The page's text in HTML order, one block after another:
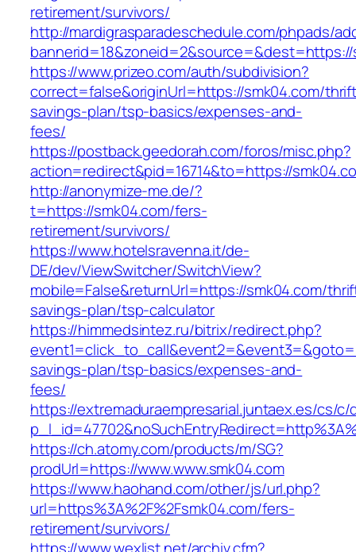
retirement/survivors/
http://mardigrasparadeschedule.com/phpads/
bannerid=18&zoneid=2&source=&dest=https://
https://www.prizeo.com/auth/subdivision?
correct=false&originUrl=https://smk04.com/
savings-plan/tsp-basics/expenses-and-
fees/
https://postback.geedorah.com/foros/misc.php?
action=redirect&pid=16714&to=https://
http://anonymize-me.de/?
t=https://smk04.com/fers-
retirement/survivors/
https://www.hotelsravenna.it/de-
DE/dev/ViewSwitcher/SwitchView?
mobile=False&returnUrl=https://smk04.com/
savings-plan/tsp-calculator
https://himmedsintez.ru/bitrix/redirect.php?
savings-plan/tsp-basics/expenses-and-
fees/
https://extremaduraempresarial.juntaex.es/cs/
https://ch.atomy.com/products/m/SG?
prodUrl=https://www.www.smk04.com
https://www.haohand.com/other/js/url.php?
url=https%3A%2F%2Fsmk04.com/fers-
retirement/survivors/